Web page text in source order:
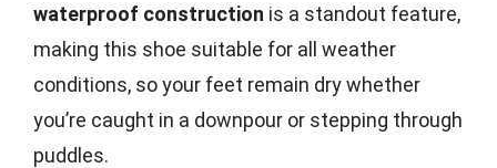
waterproof construction is a standout feature,
making this shoe suitable for all weather
conditions, so your feet remain dry whether
you’re caught in a downpour or stepping through
puddles.